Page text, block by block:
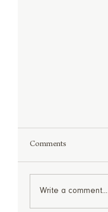
Comments
Write a comment...